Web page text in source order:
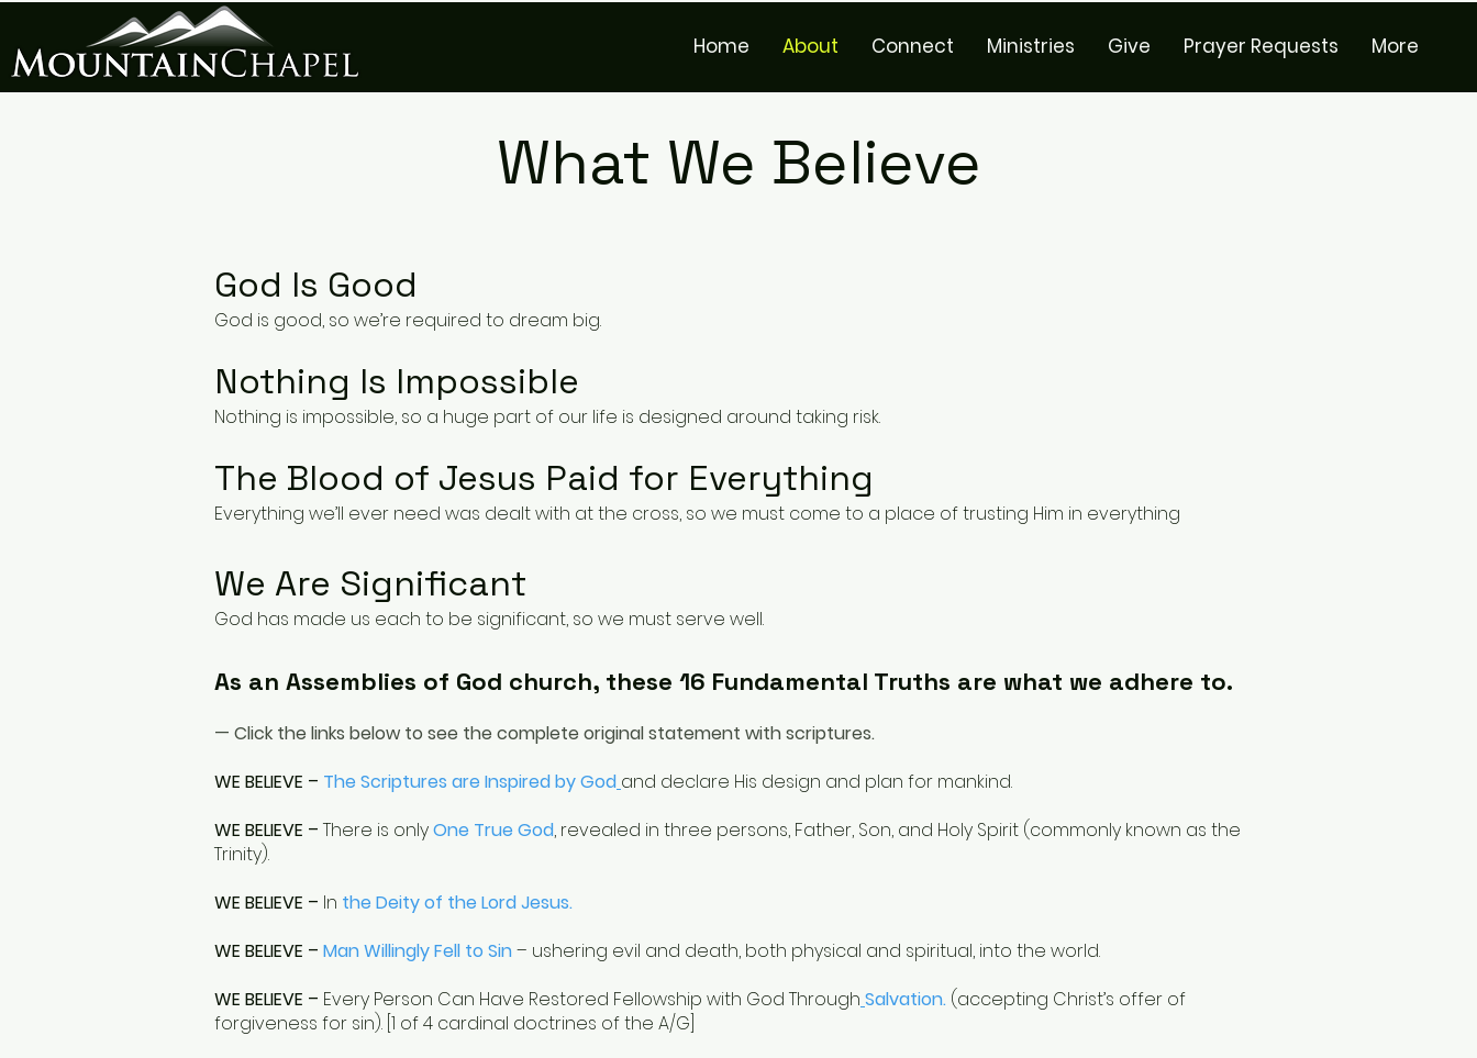
Home About Connect Ministries Give Prayer Requests More
What We Believe
God Is Good
God is good, so we’re required to dream big.
Nothing Is Impossible
Nothing is impossible, so a huge part of our life is designed around taking risk.
The Blood of Jesus Paid for Everything
Everything we’ll ever need was dealt with at the cross, so we must come to a place of trusting Him in everything
We Are Significant
God has made us each to be significant, so we must serve well.
As an Assemblies of God church, these 16 Fundamental Truths are what we adhere to.
— Click the links below to see the complete original statement with scriptures.
WE BELIEVE – The Scriptures are Inspired by God and declare His design and plan for mankind.
WE BELIEVE – There is onlyOne True God, revealed in three persons, Father, Son, and Holy Spirit (commonly known as the
Trinity).
WE BELIEVE – In the Deity of the Lord Jesus.
WE BELIEVE – Man Willingly Fell to Sin– ushering evil and death, both physical and spiritual, into the world.
WE BELIEVE – Every Person Can Have Restored Fellowship with God Through Salvation. (accepting Christ’s offer of
forgiveness for sin). [1 of 4 cardinal doctrines of the A/G]